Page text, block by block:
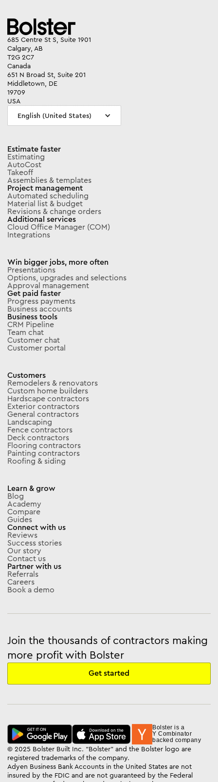
685 Centre St S, Suite 1901
Calgary, AB
T2G 2C7
Canada
651 N Broad St, Suite 201
Middletown, DE
19709
USA
English (United States)
Estimate faster
Estimating
AutoCost
Takeoff
Assemblies & templates
Project management
Automated scheduling
Material list & budget
Revisions & change orders
Additional services
Cloud Office Manager (COM)
Integrations
Win bigger jobs, more often
Presentations
Options, upgrades and selections
Approval management
Get paid faster
Progress payments
Business accounts
Business tools
CRM Pipeline
Team chat
Customer chat
Customer portal
Customers
Remodelers & renovators
Custom home builders
Hardscape contractors
Exterior contractors
General contractors
Landscaping
Fence contractors
Deck contractors
Flooring contractors
Painting contractors
Roofing & siding
Learn & grow
Blog
Academy
Compare
Guides
Connect with us
Reviews
Success stories
Our story
Contact us
Partner with us
Referrals
Careers
Book a demo
Join the thousands of contractors making
more profit with Bolster
Get started
Bolster is a
Y Combinator
backed company
© 2025 Bolster Built Inc. “Bolster” and the Bolster logo are
registered trademarks of the company.
Adyen Business Bank Accounts in the United States are not
insured by the FDIC and are not guaranteed by the Federal